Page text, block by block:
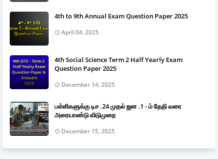
4th to 9th Annual Exam Question Paper 2025
April 04, 2025
4th Social Science Term 2 Half Yearly Exam
Question Paper 2025
December 14, 2025
பள்ளிகளுக்கு டிச .24 முதல் ஜன .1 - ம் தேதி வரை
அரையாண்டு விடுமுறை
December 15, 2025